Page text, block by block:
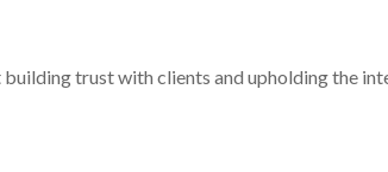
trust with clients and upholding the